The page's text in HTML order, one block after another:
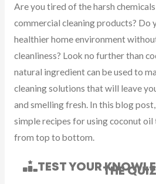
Are you tired of the harsh
commercial cleaning products? Do
healthier home environment
cleanliness? Look no further than
natural ingredient can be used to
cleaning solutions that will leave
and smelling fresh. In this blog
simple recipes for using coconut oil
from top to bottom.
TEST YOURTHE